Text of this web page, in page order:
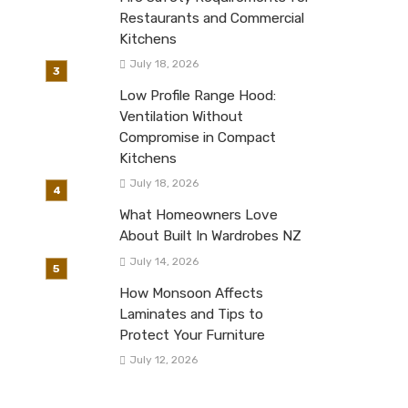
Restaurants and Commercial
Kitchens
July 18, 2026
Low Profile Range Hood:
Ventilation Without
Compromise in Compact
Kitchens
July 18, 2026
What Homeowners Love
About Built In Wardrobes NZ
July 14, 2026
How Monsoon Affects
Laminates and Tips to
Protect Your Furniture
July 12, 2026